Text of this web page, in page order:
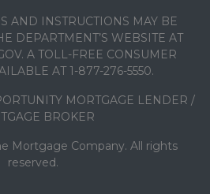
AND INSTRUCTIONS MAY BE
DEPARTMENT’S WEBSITE AT
A TOLL-FREE CONSUMER
AT 1-877-276-5550.
MORTGAGE LENDER /
BROKER
Mortgage Company. All rights
reserved.